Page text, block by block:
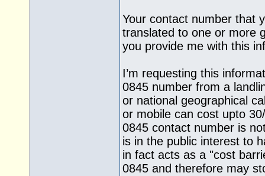
Your contact number that
translated to one or more
you provide me with this
I’m requesting this
0845 number from a
or national geographical
or mobile can cost upto
0845 contact number is
is in the public interest to
in fact acts as a "cost
0845 and therefore may